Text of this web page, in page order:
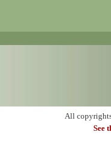
All
See